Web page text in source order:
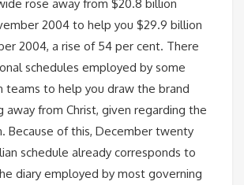
rose away from $20.8 billion
2004 to help you $29.9 billion
2004, a rise of 54 per cent. There
schedules employed by some
teams to help you draw the brand
away from Christ, given regarding the
Because of this, December twenty
schedule already corresponds to
diary employed by most governing